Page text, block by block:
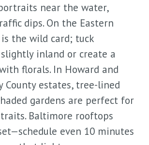
near the water,
dips. On the Eastern
the wild card; tuck
inland or create a
florals. In Howard and
County estates, tree-lined
gardens are perfect for
Baltimore rooftops
even 10 minutes